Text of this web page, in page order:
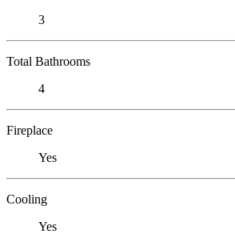
3
Total Bathrooms
4
Fireplace
Yes
Cooling
Yes